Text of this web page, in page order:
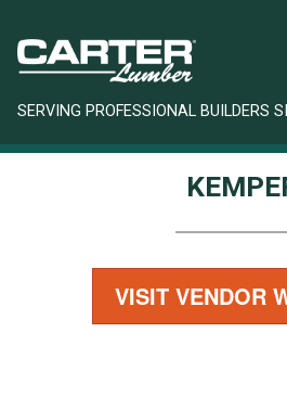
SERVING PROFESSIONAL BUILDERS
VISIT VENDOR